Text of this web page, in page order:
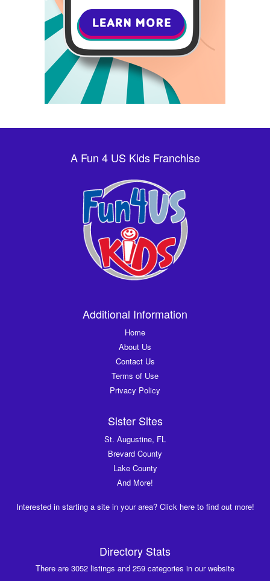
A Fun 4 US Kids Franchise
Additional Information
Home
About Us
Contact Us
Terms of Use
Privacy Policy
Sister Sites
St. Augustine, FL
Brevard County
Lake County
And More!
Interested in starting a site in your area? Click here to find out more!
Directory Stats
There are 3052 listings and 259 categories in our website